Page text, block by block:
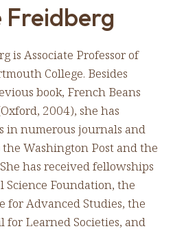
Freidberg
is Associate Professor of
College. Besides
book, French Beans
2004), she has
in numerous journals and
Washington Post and the
has received fellowships
Foundation, the
for Advanced Studies, the
for Learned Societies, and